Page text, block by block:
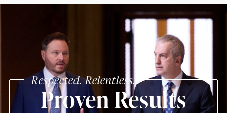
Respected. Relentless.
Proven Results